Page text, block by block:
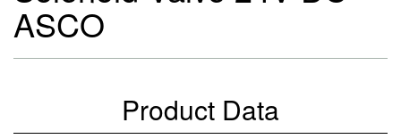
ASCO
Product Data